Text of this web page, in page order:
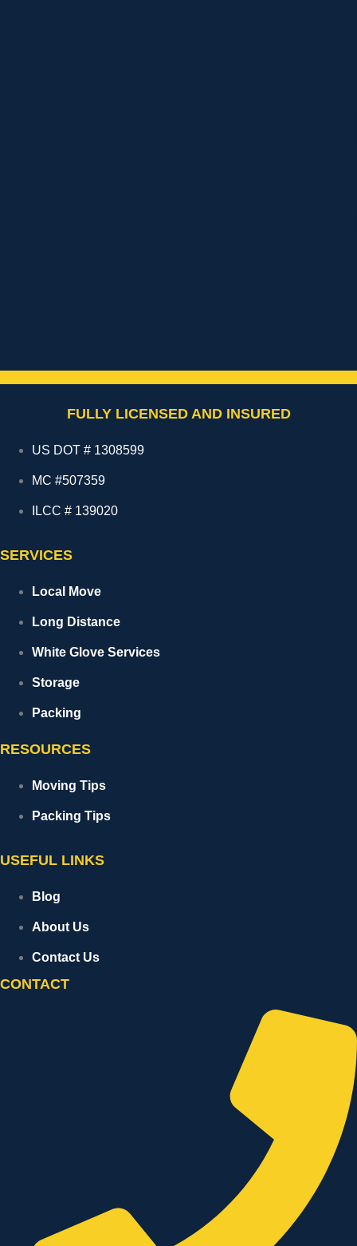
FULLY LICENSED AND INSURED
US DOT # 1308599
MC #507359
ILCC # 139020
SERVICES
Local Move
Long Distance
White Glove Services
Storage
Packing
RESOURCES
Moving Tips
Packing Tips
USEFUL LINKS
Blog
About Us
Contact Us
CONTACT